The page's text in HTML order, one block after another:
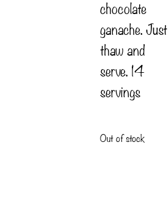
chocolate
ganache. Just
thaw and
serve. 14
servings
Out of stock